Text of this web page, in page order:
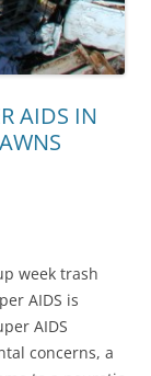
AIDS IN
week trash
AIDS is
AIDS
concerns, a